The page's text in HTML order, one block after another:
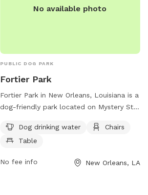
No available photo
PUBLIC DOG PARK
Fortier Park
Fortier Park in New Orleans, Louisiana is a
dog-friendly park located on Mystery St.
water, chairs, and tables for visitors to
relax while their furry friends play. The
both dogs and their owners to enjoy
Dog drinking water
Chairs
Table
No fee info New Orleans, LA